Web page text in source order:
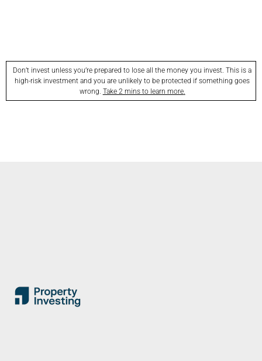
Don’t invest unless you’re prepared to lose all the money you invest. This is a
high-risk investment and you are unlikely to be protected if something goes
wrong. Take 2 mins to learn more.